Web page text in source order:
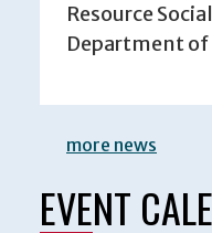
Resource
Department
more news
EVENT